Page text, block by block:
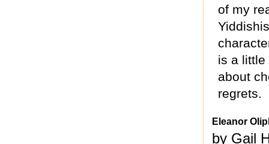
of my
is a little
about
regrets.
Eleanor
by Gail